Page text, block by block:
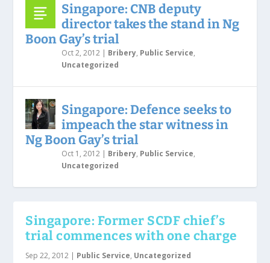
Singapore: CNB deputy
director takes the stand in Ng
Boon Gay’s trial
Oct 2, 2012 | Bribery, Public Service,
Uncategorized
Singapore: Defence seeks to
impeach the star witness in
Ng Boon Gay’s trial
Oct 1, 2012 | Bribery, Public Service,
Uncategorized
Singapore: Former SCDF chief’s
trial commences with one charge
Sep 22, 2012 | Public Service, Uncategorized